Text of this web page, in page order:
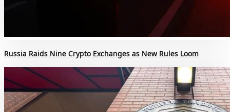
Russia Raids Nine Crypto Exchanges as New Rules Loom